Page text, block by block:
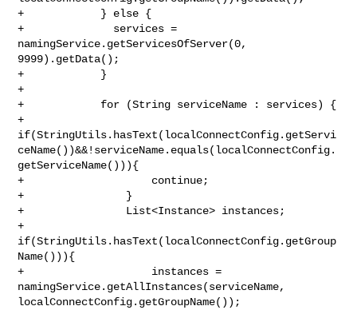
+            } else {
+              services =
namingService.getServicesOfServer(0,
9999).getData();
+            }
+
+            for (String serviceName : services) {
+
if(StringUtils.hasText(localConnectConfig.getServi
ceName())&&!serviceName.equals(localConnectConfig.
getServiceName())){
+                    continue;
+                }
+                List<Instance> instances;
+
if(StringUtils.hasText(localConnectConfig.getGroup
Name())){
+                    instances =
namingService.getAllInstances(serviceName,
localConnectConfig.getGroupName());